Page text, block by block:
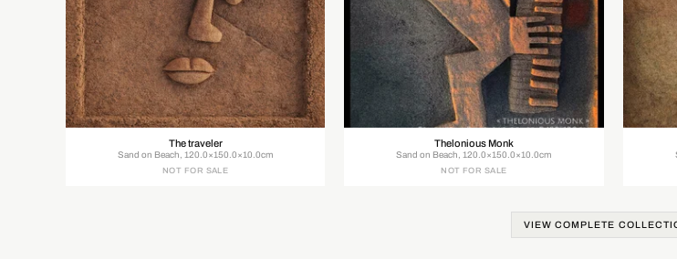
The traveler
Sand on Beach, 120.0×150.0×10.0cm
NOT FOR SALE
Thelonious Monk
Sand on Beach, 120.0×150.0×10.0cm
NOT FOR SALE
VIEW COMPLETE